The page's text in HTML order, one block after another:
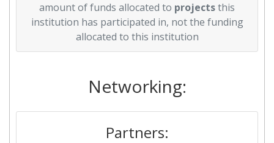
amount of funds allocated to projectsthis
institution has participated in, not the funding
allocated to this institution
Networking:
Partners: